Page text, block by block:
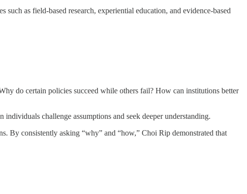
as field-based research, experiential education, and evidence-based
do certain policies succeed while others fail? How can institutions better
challenge assumptions and seek deeper understanding.
By consistently asking “why” and “how,” Choi Rip demonstrated that